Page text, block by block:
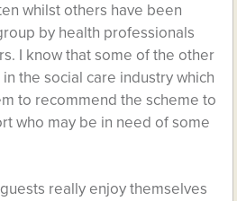
whilst others have been
by health professionals
I know that some of the other
the social care industry which
to recommend the scheme to
who may be in need of some
really enjoy themselves